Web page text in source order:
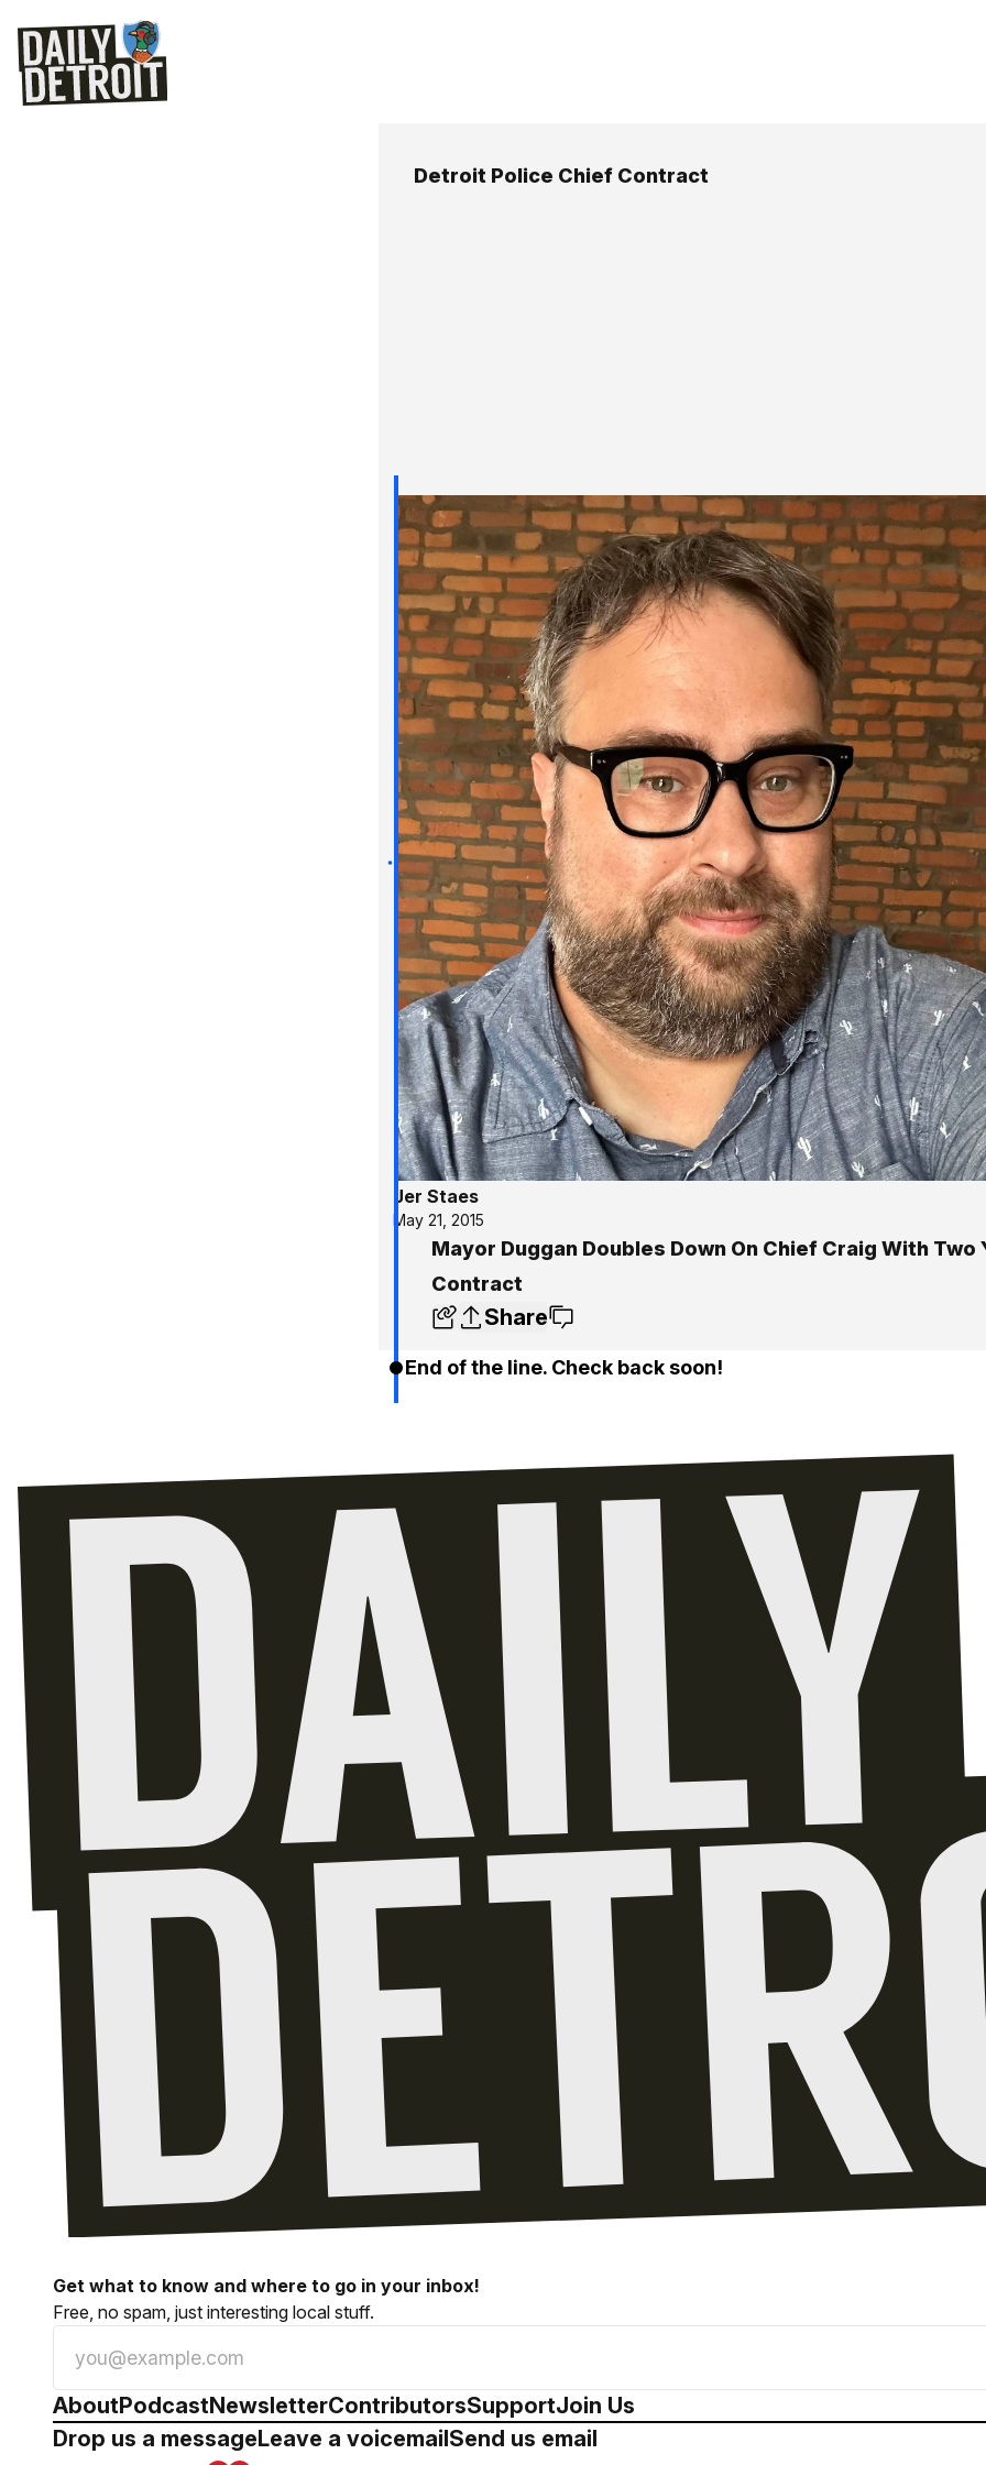
Detroit Police Chief Contract
Jer Staes
May 21, 2015
Mayor Duggan Doubles Down On Chief Craig With Two
Contract
Share
End of the line. Check back soon!
Get what to know and where to go in your inbox!
Free, no spam, just interesting local stuff.
AboutPodcastNewsletterContributorsSupportJoin Us
Drop us a messageLeave a voicemailSend us email